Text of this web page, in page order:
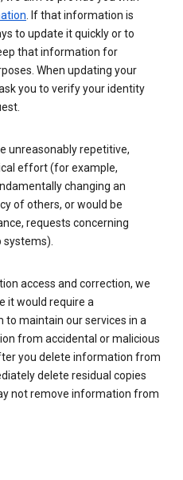
. If that information is
to update it quickly or to
that information for
When updating your
you to verify your identity
unreasonably repetitive,
effort (for example,
changing an
of others, or would be
requests concerning
systems).
access and correction, we
it would require a
maintain our services in a
from accidental or malicious
you delete information from
delete residual copies
not remove information from